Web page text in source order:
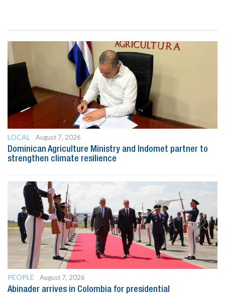
LOCAL
August 7, 2026
Dominican Agriculture Ministry and Indomet partner to
strengthen climate resilience
PEOPLE
August 7, 2026
Abinader arrives in Colombia for presidential